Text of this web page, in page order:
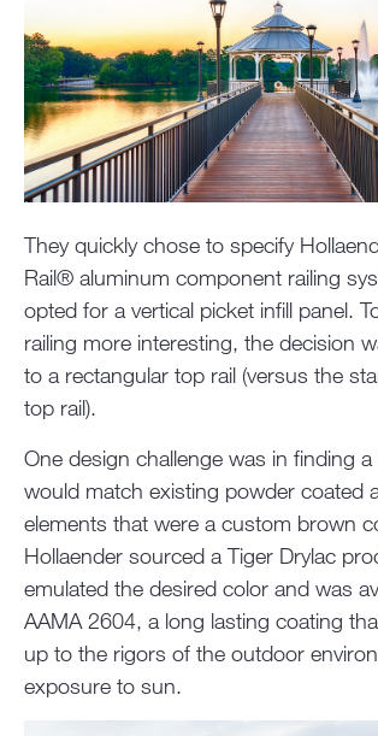
They quickly chose to specify
Rail® aluminum component railing
opted for a vertical picket infill panel.
railing more interesting, the decision
to a rectangular top rail (versus the
top rail).
One design challenge was in finding
would match existing powder coated
elements that were a custom brown
Hollaender sourced a Tiger Drylac
emulated the desired color and was
AAMA 2604, a long lasting coating
up to the rigors of the outdoor
exposure to sun.